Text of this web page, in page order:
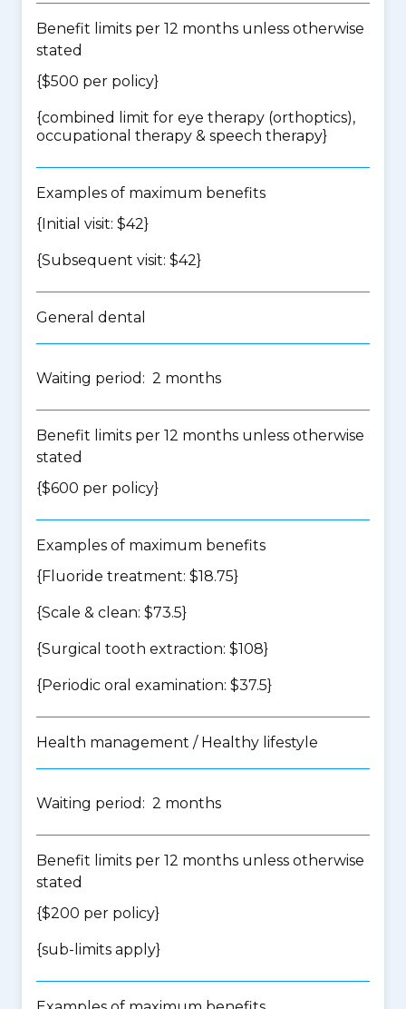
Benefit limits per 12 months unless otherwise
stated
{$500 per policy}
{combined limit for eye therapy (orthoptics),
occupational therapy & speech therapy}
Examples of maximum benefits
{Initial visit: $42}
{Subsequent visit: $42}
General dental
Waiting period: 2 months
Benefit limits per 12 months unless otherwise
stated
{$600 per policy}
Examples of maximum benefits
{Fluoride treatment: $18.75}
{Scale & clean: $73.5}
{Surgical tooth extraction: $108}
{Periodic oral examination: $37.5}
Health management / Healthy lifestyle
Waiting period: 2 months
Benefit limits per 12 months unless otherwise
stated
{$200 per policy}
{sub-limits apply}